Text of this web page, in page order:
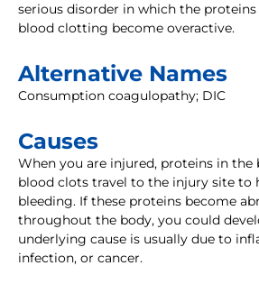
serious disorder in which the
blood clotting become overactive.
Alternative Names
Consumption coagulopathy; DIC
Causes
When you are injured, proteins in
blood clots travel to the injury site to
bleeding. If these proteins become
throughout the body, you could
underlying cause is usually due to
infection, or cancer.